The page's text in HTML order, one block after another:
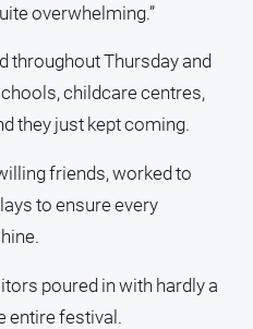
overwhelming.”
throughout Thursday and
childcare centres,
they just kept coming.
friends, worked to
to ensure every
poured in with hardly a
entire festival.